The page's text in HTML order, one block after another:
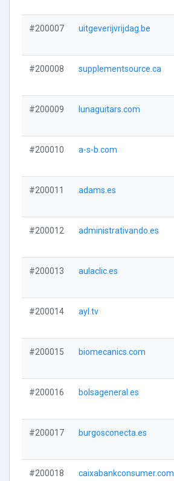
#200007 uitgeverijvrijdag.be
#200008 supplementsource.ca
#200009 lunaguitars.com
#200010 a-s-b.com
#200011 adams.es
#200012 administrativando.es
#200013 aulaclic.es
#200014 ayl.tv
#200015 biomecanics.com
#200016 bolsageneral.es
#200017 burgosconecta.es
#200018 caixabankconsumer.com